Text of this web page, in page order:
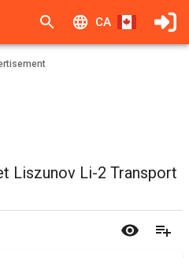
CA
Liszunov Li-2 Transport